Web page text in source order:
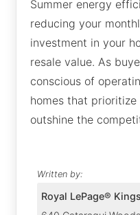
Summer energy
reducing your
investment in your
resale value. As
conscious of
homes that
outshine the
Written by:
Royal LePage®